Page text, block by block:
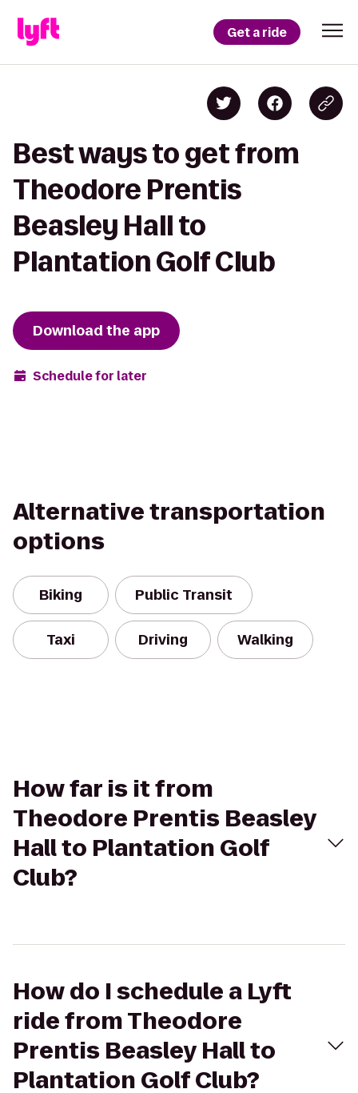
Get a ride
Best ways to get from
Theodore Prentis
Beasley Hall to
Plantation Golf Club
Download the app
Schedule for later
Alternative transportation
options
Biking Public Transit
Taxi Driving Walking
How far is it from
Theodore Prentis Beasley
Hall to Plantation Golf
Club?
How do I schedule a Lyft
ride from Theodore
Prentis Beasley Hall to
Plantation Golf Club?